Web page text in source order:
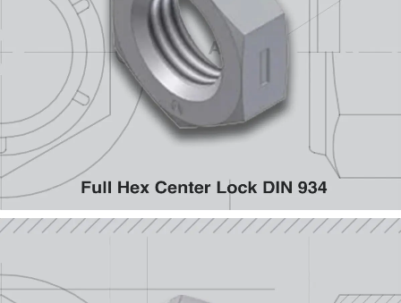
Full Hex Center Lock DIN 934